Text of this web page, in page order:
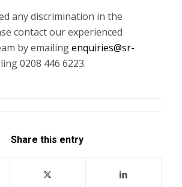
any discrimination in the
contact our experienced
by emailingenquiries@sr-
0208 446 6223.
Share this entry